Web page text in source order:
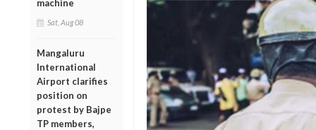
machine
Sat, Aug 08
Mangaluru
International
Airport clarifies
position on
protest by Bajpe
TP members,